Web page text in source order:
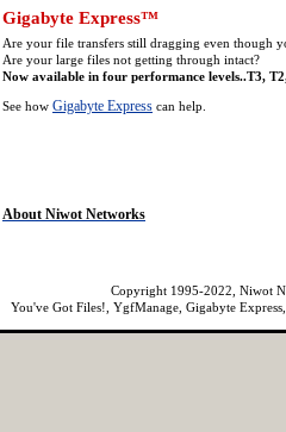
Gigabyte Express™
Are your file transfers still dragging even though
Are your large files not getting through intact?
Now available in four performance levels..T3,
See how Gigabyte Express can help.
About Niwot Networks
Copyright 1995-2022, Niwot
You've Got Files!, YgfManage, Gigabyte